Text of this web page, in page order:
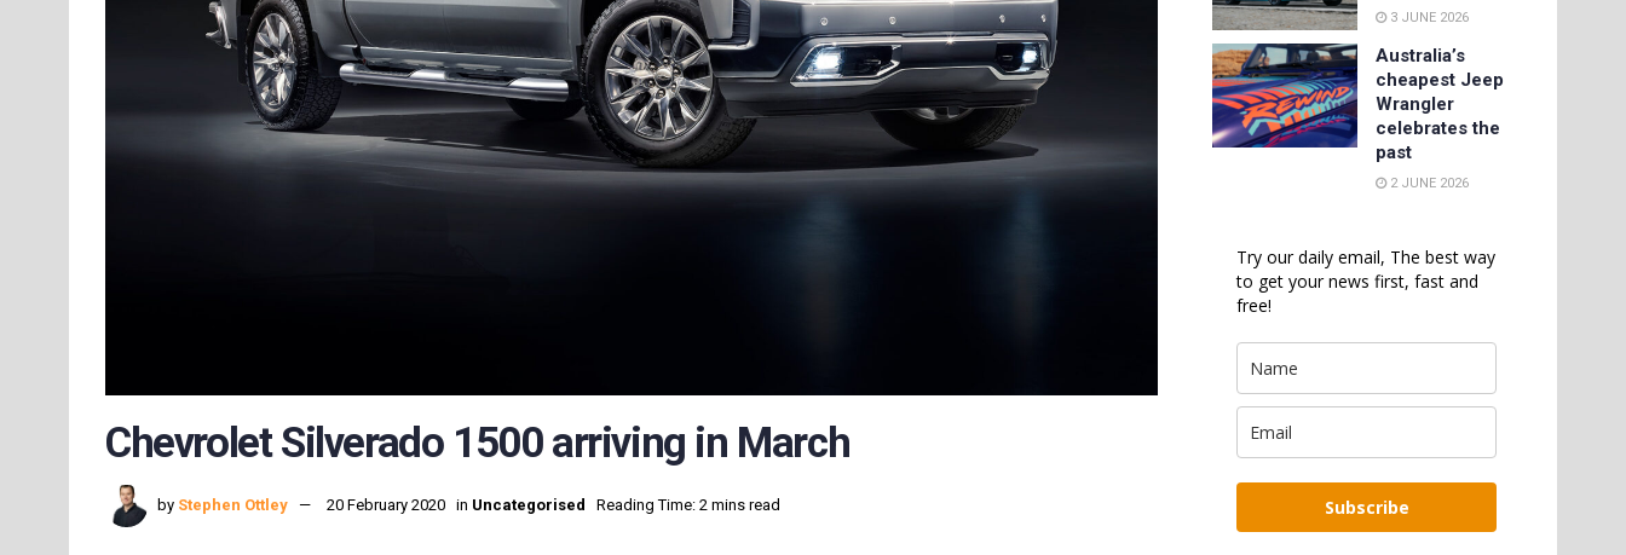
Chevrolet Silverado 1500 arriving in March
by Stephen Ottley 20 February 2020 in Uncategorised Reading Time: 2 mins read
3 JUNE 2026
Australia’s
cheapest Jeep
Wrangler
celebrates the
past
2 JUNE 2026
Try our daily email, The best way
to get your news first, fast and
free!
Subscribe